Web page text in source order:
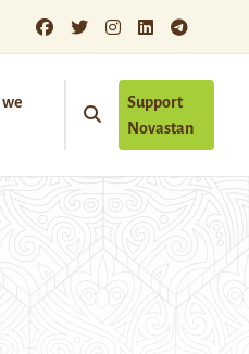
Support
Novastan